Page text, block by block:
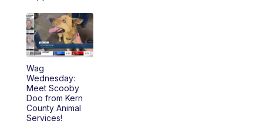
Wag
Wednesday:
Meet Scooby
Doo from Kern
County Animal
Services!